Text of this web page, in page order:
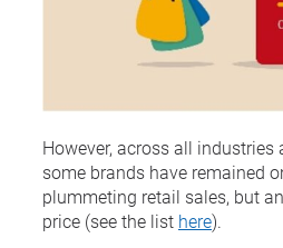
However, across all
some brands have remained
plummeting retail sales, but
price (see the list here).